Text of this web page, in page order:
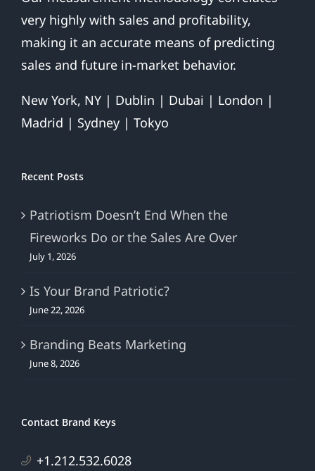
very highly with sales and profitability,
making it an accurate means of predicting
sales and future in-market behavior.
New York, NY | Dublin | Dubai | London |
Madrid | Sydney | Tokyo
Recent Posts
Patriotism Doesn’t End When the
Fireworks Do or the Sales Are Over
July 1, 2026
Is Your Brand Patriotic?
June 22, 2026
Branding Beats Marketing
June 8, 2026
Contact Brand Keys
+1.212.532.6028